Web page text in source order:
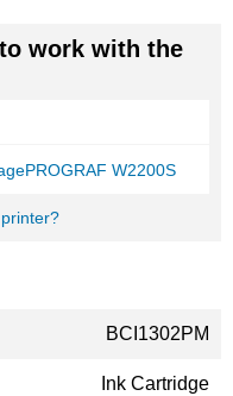
work with the
W2200S
BCI1302PM
Ink Cartridge